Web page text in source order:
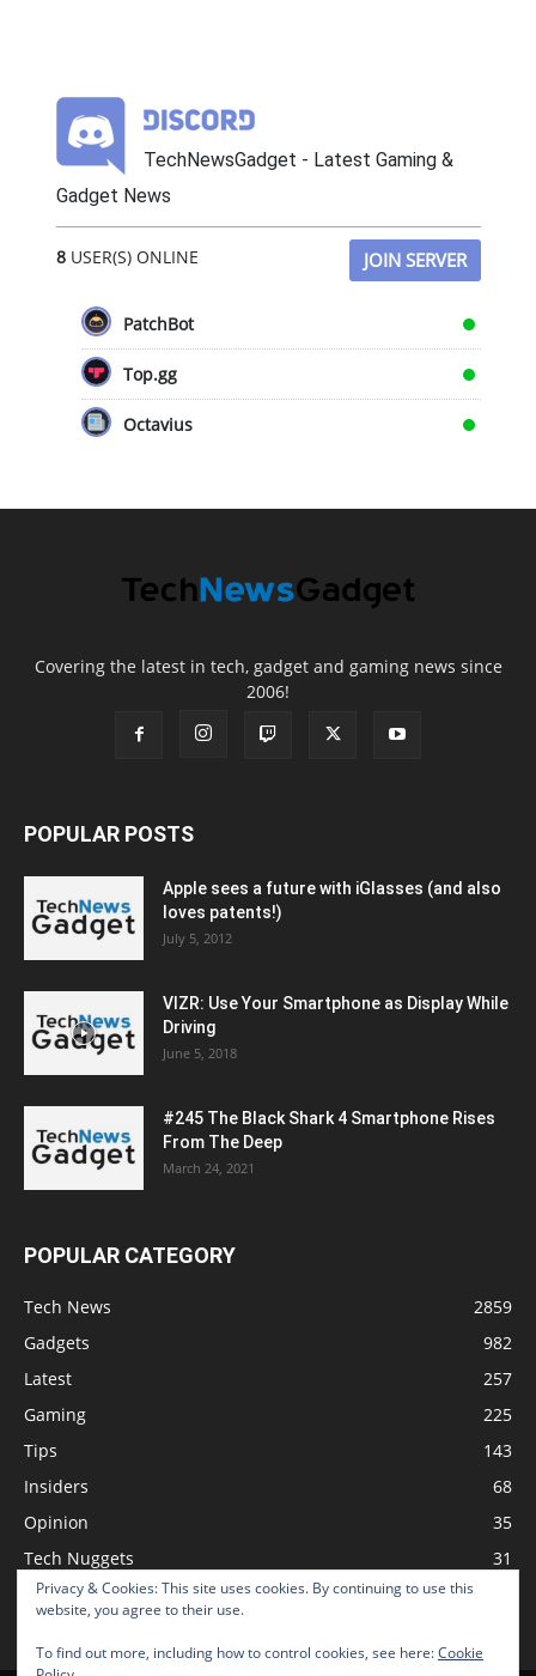
TechNewsGadget - Latest Gaming &
Gadget News
8USER(S) ONLINE JOIN SERVER
PatchBot
Top.gg
Octavius
Covering the latest in tech, gadget and gaming news since
2006!
Privacy & Cookies: This site uses cookies. By continuing to use this
website, you agree to their use.
To find out more, including how to control cookies, see here:Cookie
POPULAR POSTS
Apple sees a future with iGlasses (and also
loves patents!)
July 5, 2012
VIZR: Use Your Smartphone as Display While
Driving
June 5, 2018
#245 The Black Shark 4 Smartphone Rises
From The Deep
March 24, 2021
POPULAR CATEGORY
Tech News
2859
Gadgets
982
Latest
257
Gaming
225
Tips
143
Insiders
68
Opinion
35
Tech Nuggets
31
Review